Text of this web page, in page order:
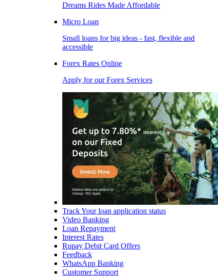
Dreams Rides Made Affordable
Micro Loan
Small loans for big ideas - fast, flexible and
accessible
Forex Rates Online
Apply for our Forex Services
Track Your loan application status
Video Banking
Loan Repayment
Interest Rates
Rupay Debit Card Offers
Feedback
WhatsApp Banking
Customer Support